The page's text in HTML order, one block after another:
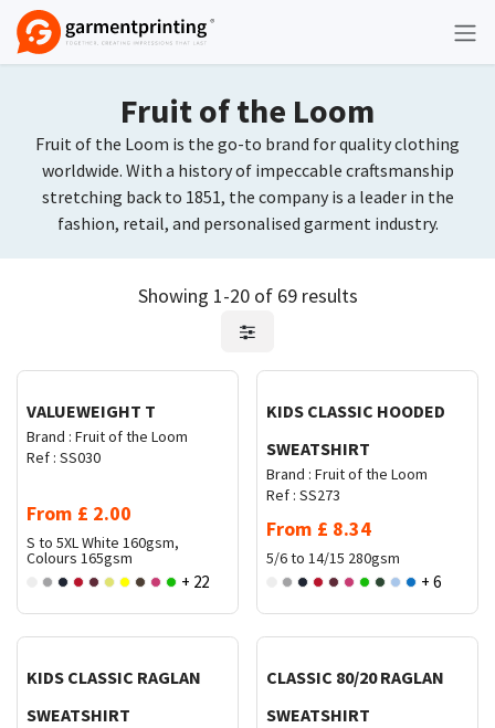
Skip to Content
Fruit of the Loom
Fruit of the Loom is the go-to brand for quality clothing
worldwide. With a history of impeccable craftsmanship
stretching back to 1851, the company is a leader in the
fashion, retail, and personalised garment industry.
Showing 1-20 of 69 results
VALUEWEIGHT T
Brand : Fruit of the Loom
Ref : SS030
From £ 2.00
S to 5XLWhite 160gsm,
Colours 165gsm
+ 22
KIDS CLASSIC HOODED
SWEATSHIRT
Brand : Fruit of the Loom
Ref : SS273
From £ 8.34
5/6 to 14/15 280gsm
+ 6
KIDS CLASSIC RAGLAN
SWEATSHIRT
CLASSIC 80/20 RAGLAN
SWEATSHIRT